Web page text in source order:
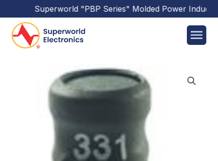
Superworld"PBP Series"Molded Power